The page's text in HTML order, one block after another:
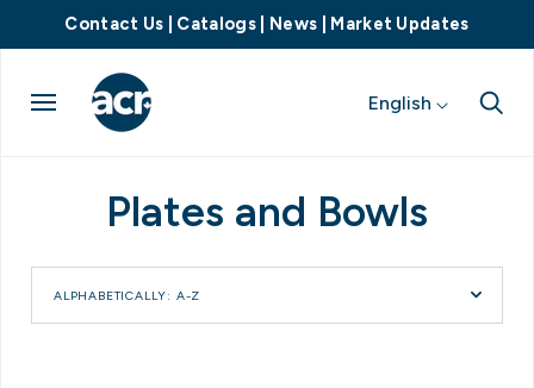
Contact Us Catalogs News Market Updates
English
Plates and Bowls